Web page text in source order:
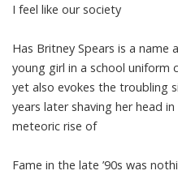
I feel like our society
Has Britney Spears is a
young girl in a school uniform
yet also evokes the troubling
years later shaving her head
meteoric rise of
Fame in the late ’90s was